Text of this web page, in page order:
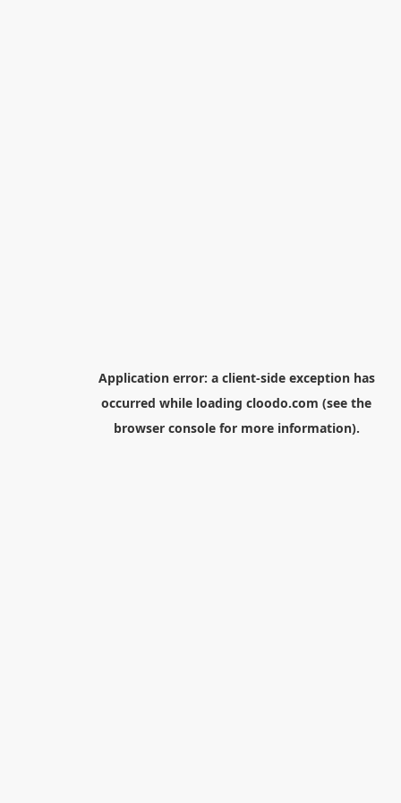
Application error: a client-side exception has
occurred while loading cloodo.com (see the
browser consolefor more information).